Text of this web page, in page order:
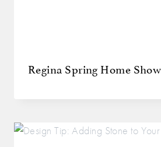
Regina Spring Home